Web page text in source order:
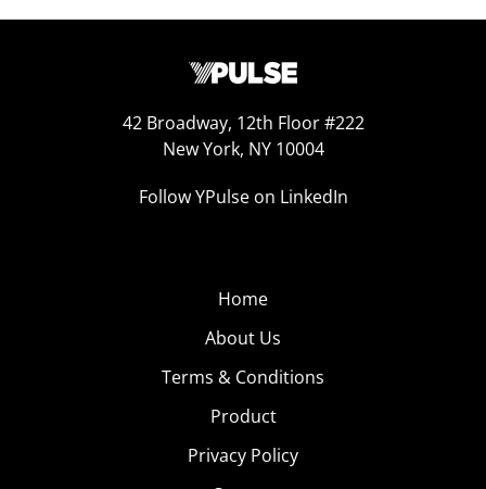
42 Broadway, 12th Floor #222
New York, NY 10004
Follow YPulse on LinkedIn
Home
About Us
Terms & Conditions
Product
Privacy Policy